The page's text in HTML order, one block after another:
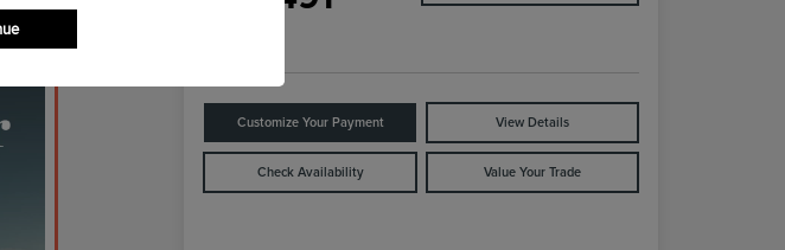
Customize Your Payment View Details
Check Availability Value Your Trade